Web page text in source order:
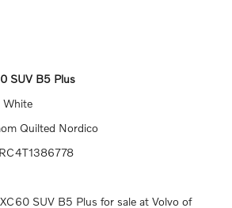
SUV B5 Plus
White
Quilted Nordico
SUV B5 Plus for sale at Volvo of